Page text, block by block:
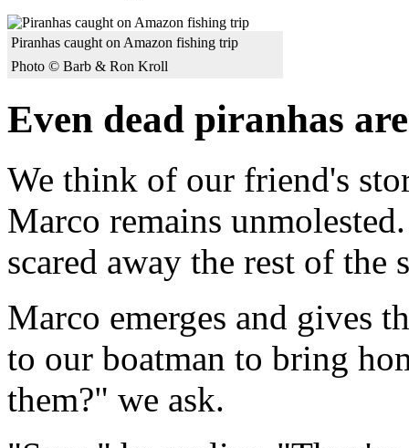
Piranhas caught on Amazon fishing trip
Photo © Barb & Ron Kroll
Even dead piranhas
We think of our friend's
Marco remains
scared away the rest of the
Marco emerges and gives
to our boatman to bring
them?" we ask.